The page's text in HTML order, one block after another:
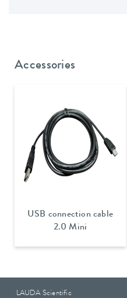
Accessories
USB connection cable
2.0 Mini
LAUDA Scientific